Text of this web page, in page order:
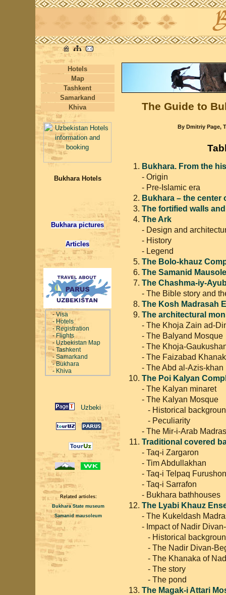
Hotels
Map
Tashkent
Samarkand
Khiva
Bukhara Hotels
Bukhara pictures
Articles
-Visa
- Hotels
-Registration
-Flights
- Uzbekistan Map
- Tashkent
-Samarkand
-Bukhara
-Khiva
Related articles:
Bukhara State museum
Samanid mausoleum
The Guide to
By Dmitriy Page,
Bukhara. From the
- Origin
- Pre-Islamic era
Bukhara – the center
The fortified walls
The Ark
- Design and
- History
- Legend
The Bolo-khauz
The Samanid
The Chashma-iy-
- The Bible story and
The Kosh Madrasah
The architectural
- The Khoja Zain ad-
- The Balyand Mosque
- The Khoja-
- The Faizabad
- The Abd al-Azis-khan
The Poi Kalyan
- The Kalyan minaret
- The Kalyan Mosque
- Historical
- Peculiarity
- The Mir-i-Arab
Traditional covered
- Taq-i Zargaron
- Tim Abdullakhan
- Taq-i Telpaq Furushon
- Taq-i Sarrafon
- Bukhara bathhouses
The Lyabi Khauz
- The Kukeldash
- Impact of Nadir
- Historical
- The Nadir Divan-
- The Khanaka of
- The story
- The pond
The Magak-i Attari